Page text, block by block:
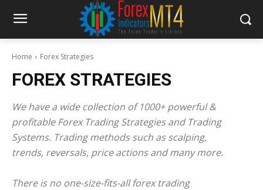
Home Forex Strategies
FOREX STRATEGIES
We have a wide collection of 1000+ powerful &
profitable Forex Trading Strategies and Trading
Systems. Trading methods such as scalping,
trends, reversals, price actions and many more.
There is no one-size-fits-all forex trading